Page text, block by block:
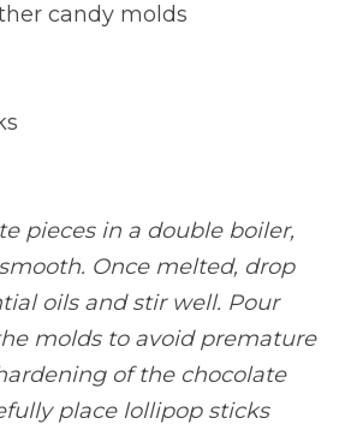
candy molds
pieces in a double boiler,
Once melted, drop
oils and stir well. Pour
molds to avoid premature
of the chocolate
place lollipop sticks